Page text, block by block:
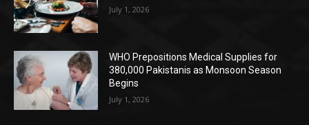
July 1, 2026
WHO Prepositions Medical Supplies for
380,000 Pakistanis as Monsoon Season
Begins
July 1, 2026